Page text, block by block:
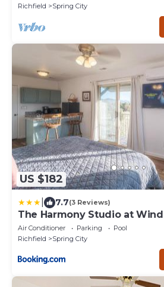
Richfield
Spring City
US $182
7.7(3 Reviews)
The Harmony Studio at
Homestead
Air Conditioner Parking
Pool
Richfield
Spring City